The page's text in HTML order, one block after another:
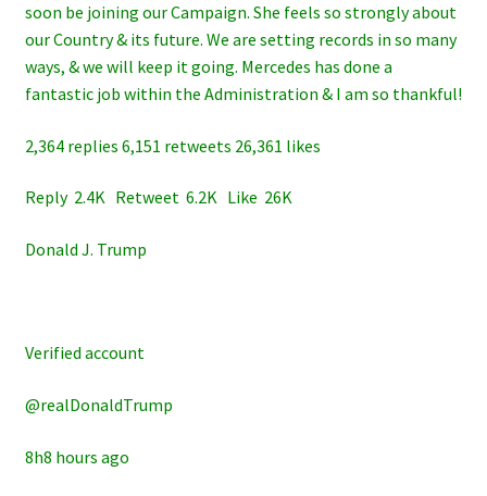
soon be joining our Campaign. She feels so strongly about
our Country & its future. We are setting records in so many
ways, & we will keep it going. Mercedes has done a
fantastic job within the Administration & I am so thankful!
2,364 replies 6,151 retweets 26,361 likes
Reply 2.4K Retweet 6.2K Like 26K
Donald J. Trump
Verified account
@realDonaldTrump
8h8 hours ago